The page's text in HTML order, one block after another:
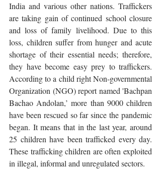
India and various other nations. Traffickers
are taking gain of continued school closure
and loss of family livelihood. Due to this
loss, children suffer from hunger and acute
shortage of their essential needs; therefore,
they have become easy prey to traffickers.
According to a child right Non-governmental
Organization (NGO) report named 'Bachpan
Bachao Andolan,’ more than 9000 children
have been rescued so far since the pandemic
began. It means that in the last year, around
25 children have been trafficked every day.
These trafficking children are often exploited
in illegal, informal and unregulated sectors.